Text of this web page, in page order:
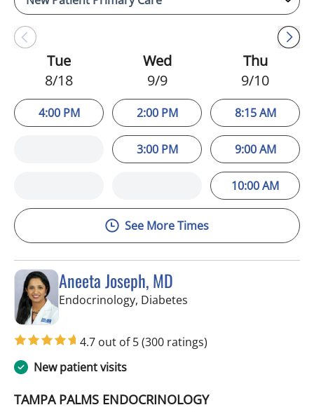
Tue
8/18
4:00 PM
Wed
9/9
2:00 PM
3:00 PM
Thu
9/10
8:15 AM
9:00 AM
10:00 AM
See More Times
Aneeta Joseph, MD
Endocrinology, Diabetes
4.7 out of 5(300 ratings)
New patient visits
TAMPA PALMS ENDOCRINOLOGY